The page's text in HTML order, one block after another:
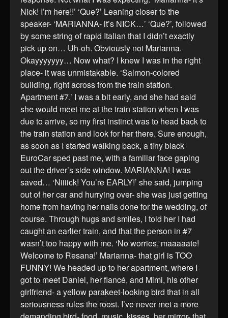
Nick! I’m here!!’ ‘Que?’ Leaning closer to the
speaker- ‘MARIANNA- it’s NICK…’ ‘Que?’, followed
by some string of rapid Italian that I didn’t exactly
pick up on… Uh-oh. Obviously not Marianna.
Okayyyyyyy… Now what? I knew I was in the right
place- it was unmistakable. ‘Salmon-colored
building, right across from the train station.
Apartment #7.’ I was a bit early, and she had said
she would meet me at the train station when I was
due to arrive, so my first instinct was to head back to
the train station and look for her there. Sure enough,
as soon as I started walking back, a tiny black
EuroCar sped past me, with a familiar face gaping
out the driver’s side window. MARIANNA! I was
saved… ‘Niiiick! You’re EARLY!’ she said, jumping
out of her car and hurrying over- she was just getting
home from having her nails done for the wedding, of
course. Through hugs and smiles, I told her I had
caught an earlier train, and that the person in #7
wasn’t too happy with me. ‘No worries, maaaaate!
Welcome to Resana!’ Marianna- that girl is TOO
FUNNY! We headed up to her apartment, where I
got to meet Daniel, her fiancé, and Mimi, his other
girlfriend- a yellow parakeet-looking bird that in all
seriousness rules the roost. I’ve never met a more